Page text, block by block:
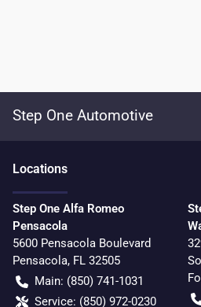
Step One Automotive
Locations
Step One Alfa Romeo
Pensacola
5600 Pensacola Boulevard
Pensacola, FL 32505
Main: (850) 741-1031
Service: (850) 972-0230